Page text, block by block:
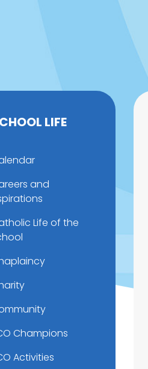
LIFE
and
Life of the
Champions
Activities